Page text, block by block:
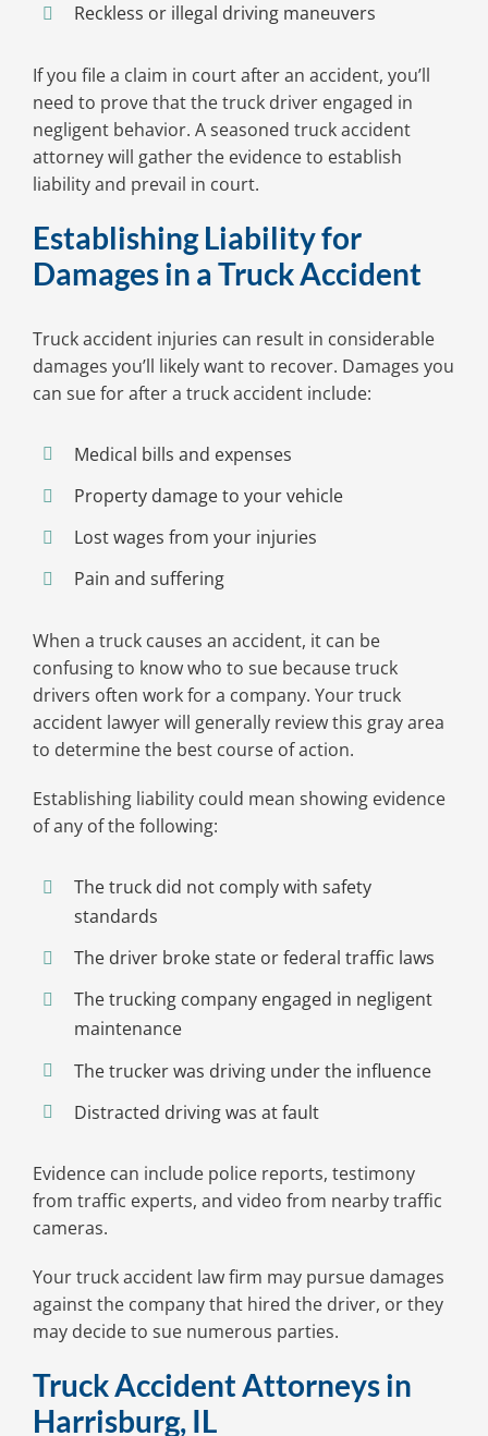
Reckless or illegal driving maneuvers
If you file a claim in court after an accident, you’ll
need to prove that the truck driver engaged in
negligent behavior. A seasoned truck accident
attorney will gather the evidence to establish
liability and prevail in court.
Establishing Liability for
Damages in a Truck Accident
Truck accident injuries can result in considerable
damages you’ll likely want to recover. Damages you
can sue for after a truck accident include:
Medical bills and expenses
Property damage to your vehicle
Lost wages from your injuries
Pain and suffering
When a truck causes an accident, it can be
confusing to know who to sue because truck
drivers often work for a company. Your truck
accident lawyer will generally review this gray area
to determine the best course of action.
Establishing liability could mean showing evidence
of any of the following:
The truck did not comply with safety
standards
The driver broke state or federal traffic laws
The trucking company engaged in negligent
maintenance
The trucker was driving under the influence
Distracted driving was at fault
Evidence can include police reports, testimony
from traffic experts, and video from nearby traffic
cameras.
Your truck accident law firm may pursue damages
against the company that hired the driver, or they
may decide to sue numerous parties.
Truck Accident Attorneys in
Harrisburg, IL